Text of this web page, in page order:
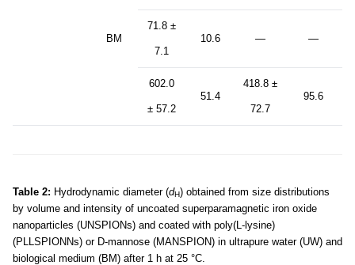
BM
71.8 ±
7.1
10.6 — —
602.0
± 57.2
51.4
418.8 ±
72.7
95.6
Table 2: Hydrodynamic diameter (dH) obtained from size distributions
by volume and intensity of uncoated superparamagnetic iron oxide
nanoparticles (UNSPIONs) and coated with poly(L-lysine)
(PLLSPIONNs) or D-mannose (MANSPION) in ultrapure water (UW) and
biological medium (BM) after 1 h at 25 °C.